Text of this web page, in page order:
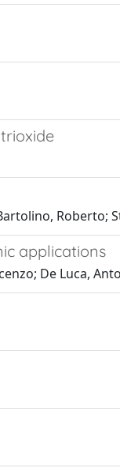
Roberto;
applications
De Luca,